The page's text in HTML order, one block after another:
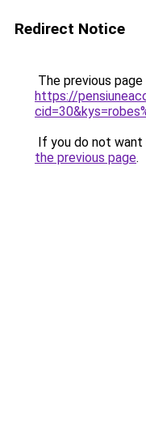
Redirect Notice
The previous
https://
If you do not
the previous page.